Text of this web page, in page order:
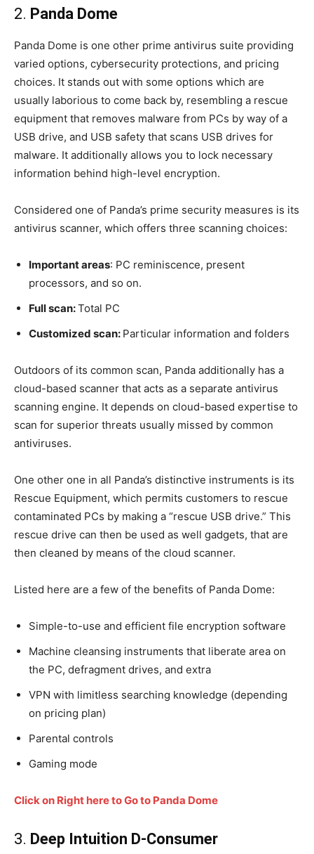
2. Panda Dome
Panda Dome is one other prime antivirus suite providing
varied options, cybersecurity protections, and pricing
choices. It stands out with some options which are
usually laborious to come back by, resembling a rescue
equipment that removes malware from PCs by way of a
USB drive, and USB safety that scans USB drives for
malware. It additionally allows you to lock necessary
information behind high-level encryption.
Considered one of Panda’s prime security measures is its
antivirus scanner, which offers three scanning choices:
Important areas: PC reminiscence, present
processors, and so on.
Full scan:Total PC
Customized scan: Particular information and folders
Outdoors of its common scan, Panda additionally has a
cloud-based scanner that acts as a separate antivirus
scanning engine. It depends on cloud-based expertise to
scan for superior threats usually missed by common
antiviruses.
One other one in all Panda’s distinctive instruments is its
Rescue Equipment, which permits customers to rescue
contaminated PCs by making a “rescue USB drive.” This
rescue drive can then be used as well gadgets, that are
then cleaned by means of the cloud scanner.
Listed here are a few of the benefits of Panda Dome:
Simple-to-use and efficient file encryption software
Machine cleansing instruments that liberate area on
the PC, defragment drives, and extra
VPN with limitless searching knowledge (depending
on pricing plan)
Parental controls
Gaming mode
Click on Right here to Go to Panda Dome
3. Deep Intuition D-Consumer